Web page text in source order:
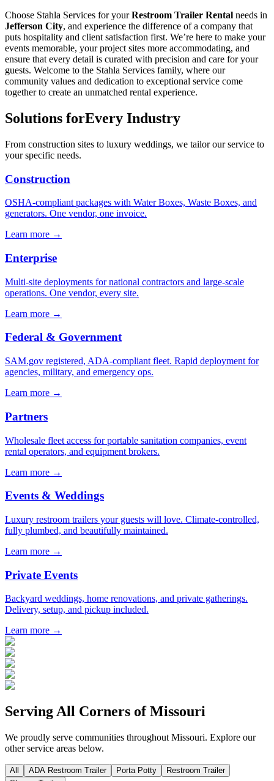
Choose Stahla Services for yourRestroom Trailer Rental needs in
Jefferson City, and experience the difference of a company that
puts hospitality and client satisfaction first. We’re here to make your
events memorable, your project sites more accommodating, and
ensure that every detail is curated with precision and care for your
guests. Welcome to the Stahla Services family, where our
community values and dedication to exceptional service come
together to create an unmatched rental experience.
Solutions forEvery Industry
From construction sites to luxury weddings, we tailor our service to
your specific needs.
Construction
OSHA-compliant packages with Water Boxes, Waste Boxes, and
generators. One vendor, one invoice.
Learn more →
Enterprise
Multi-site deployments for national contractors and large-scale
operations. One vendor, every site.
Learn more →
Federal & Government
SAM.gov registered, ADA-compliant fleet. Rapid deployment for
agencies, military, and emergency ops.
Learn more →
Partners
Wholesale fleet access for portable sanitation companies, event
rental operators, and equipment brokers.
Learn more →
Events & Weddings
Luxury restroom trailers your guests will love. Climate-controlled,
fully plumbed, and beautifully maintained.
Learn more →
Private Events
Backyard weddings, home renovations, and private gatherings.
Delivery, setup, and pickup included.
Learn more →
Serving All Corners ofMissouri
We proudly serve communities throughout Missouri. Explore our
other service areas below.
All ADA Restroom Trailer Porta Potty
Restroom Trailer